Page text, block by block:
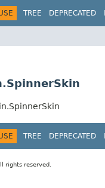
TREE DEPRECATED
TREE DEPRECATED
rights reserved.